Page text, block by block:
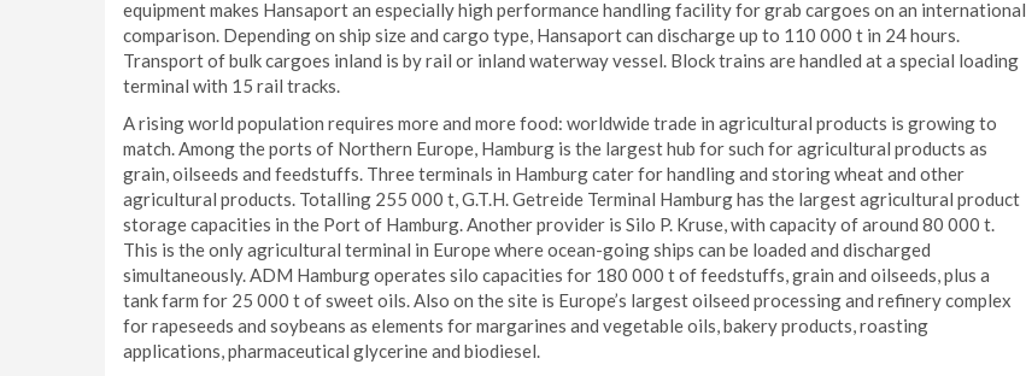
equipment makes Hansaport an especially high performance handling facility for grab cargoes on an international
comparison. Depending on ship size and cargo type, Hansaport can discharge up to 110 000 t in 24 hours.
Transport of bulk cargoes inland is by rail or inland waterway vessel. Block trains are handled at a special loading
terminal with 15 rail tracks.
A rising world population requires more and more food: worldwide trade in agricultural products is growing to
match. Among the ports of Northern Europe, Hamburg is the largest hub for such for agricultural products as
grain, oilseeds and feedstuffs. Three terminals in Hamburg cater for handling and storing wheat and other
agricultural products. Totalling 255 000 t, G.T.H. Getreide Terminal Hamburg has the largest agricultural product
storage capacities in the Port of Hamburg. Another provider is Silo P. Kruse, with capacity of around 80 000 t.
This is the only agricultural terminal in Europe where ocean-going ships can be loaded and discharged
simultaneously. ADM Hamburg operates silo capacities for 180 000 t of feedstuffs, grain and oilseeds, plus a
tank farm for 25 000 t of sweet oils. Also on the site is Europe’s largest oilseed processing and refinery complex
for rapeseeds and soybeans as elements for margarines and vegetable oils, bakery products, roasting
applications, pharmaceutical glycerine and biodiesel.